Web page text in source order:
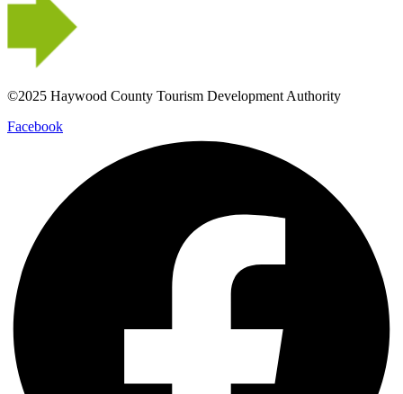
©2025 Haywood County Tourism Development Authority
Facebook